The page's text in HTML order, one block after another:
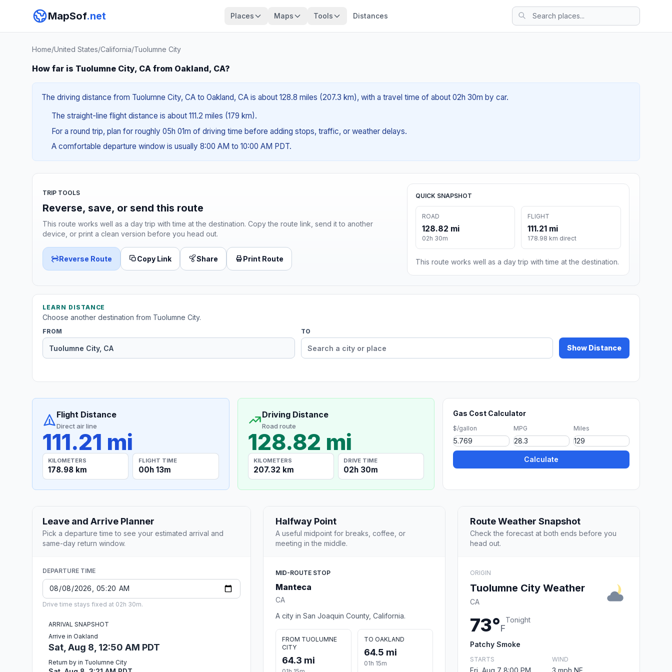
MapSof.net Places Maps Tools Distances
Home/United States/California/Tuolumne City
How far is Tuolumne City, CA from Oakland, CA?
The driving distance from Tuolumne City, CA to Oakland, CA is about 128.8 miles (207.3 km), with a travel time of about 02h 30m by car.
The straight-line flight distance is about 111.2 miles (179 km).
For a round trip, plan for roughly 05h 01m of driving time before adding stops, traffic, or weather delays.
A comfortable departure window is usually 8:00 AM to 10:00 AM PDT.
TRIP TOOLS
Reverse, save, or send this route
This route works well as a day trip with time at the destination. Copy the route link, send it to another
device, or print a clean version before you head out.
Reverse Route Copy Link Share Print Route
QUICK SNAPSHOT
ROAD
128.82 mi
02h 30m
FLIGHT
111.21 mi
178.98 km direct
This route works well as a day trip with time at the destination.
LEARN DISTANCE
Choose another destination from Tuolumne City.
FROM TO
Show Distance
Flight Distance
Direct air line
111.21 mi
KILOMETERS
178.98 km
FLIGHT TIME
00h 13m
Driving Distance
Road route
128.82 mi
KILOMETERS
207.32 km
DRIVE TIME
02h 30m
Gas Cost Calculator
$/gallon MPG Miles
Calculate
Leave and Arrive Planner
Pick a departure time to see your estimated arrival and
same-day return window.
DEPARTURE TIME
Drive time stays fixed at 02h 30m.
ARRIVAL SNAPSHOT
Arrive in Oakland
Sat, Aug 8, 12:50 AM PDT
Return by in Tuolumne City
Halfway Point
A useful midpoint for breaks, coffee, or
meeting in the middle.
MID-ROUTE STOP
Manteca
CA
A city in San Joaquin County, California.
FROM TUOLUMNE
CITY
64.3 mi
TO OAKLAND
64.5 mi
01h 15m
Route Weather Snapshot
Check the forecast at both ends before you
head out.
ORIGIN
Tuolumne City Weather
CA
73°F
Tonight
Patchy Smoke
STARTS
Fri, Aug 7 8:00 PM
WIND
3 mph NE